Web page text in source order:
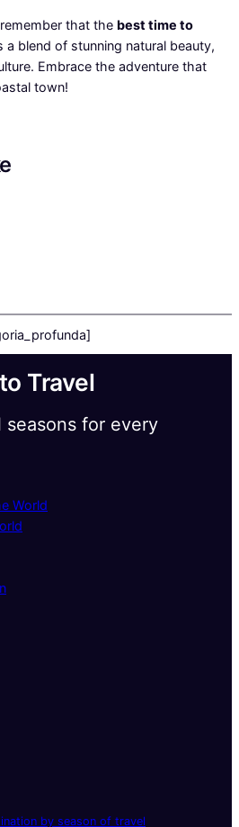
that the best time to
a blend of stunning natural beauty,
Embrace the adventure that
town!
Travel
seasons for every
World
by season of travel